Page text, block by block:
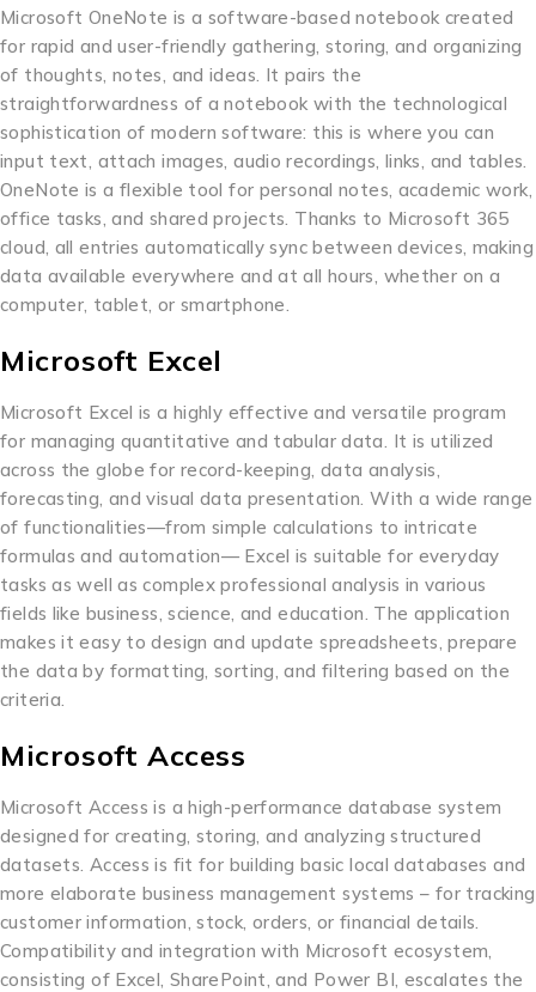
Microsoft OneNote is a software-based notebook created
for rapid and user-friendly gathering, storing, and organizing
of thoughts, notes, and ideas. It pairs the
straightforwardness of a notebook with the technological
sophistication of modern software: this is where you can
input text, attach images, audio recordings, links, and tables.
OneNote is a flexible tool for personal notes, academic work,
office tasks, and shared projects. Thanks to Microsoft 365
cloud, all entries automatically sync between devices, making
data available everywhere and at all hours, whether on a
computer, tablet, or smartphone.
Microsoft Excel
Microsoft Excel is a highly effective and versatile program
for managing quantitative and tabular data. It is utilized
across the globe for record-keeping, data analysis,
forecasting, and visual data presentation. With a wide range
of functionalities—from simple calculations to intricate
formulas and automation— Excel is suitable for everyday
tasks as well as complex professional analysis in various
fields like business, science, and education. The application
makes it easy to design and update spreadsheets, prepare
the data by formatting, sorting, and filtering based on the
criteria.
Microsoft Access
Microsoft Access is a high-performance database system
designed for creating, storing, and analyzing structured
datasets. Access is fit for building basic local databases and
more elaborate business management systems – for tracking
customer information, stock, orders, or financial details.
Compatibility and integration with Microsoft ecosystem,
consisting of Excel, SharePoint, and Power BI, escalates the